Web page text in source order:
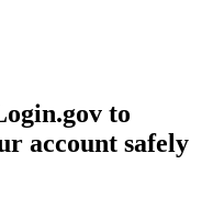
to
account safely